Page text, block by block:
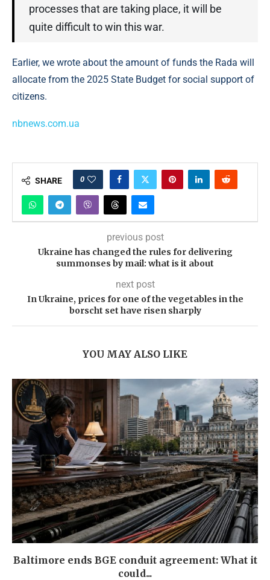
processes that are taking place, it will be
quite difficult to win this war.
Earlier, we wrote about the amount of funds the Rada will
allocate from the 2025 State Budget for social support of
citizens.
nbnews.com.ua
SHARE 0
previous post
Ukraine has changed the rules for delivering
summonses by mail: what is it about
next post
In Ukraine, prices for one of the vegetables in the
borscht set have risen sharply
YOU MAY ALSO LIKE
Baltimore ends BGE conduit agreement: What it
could...